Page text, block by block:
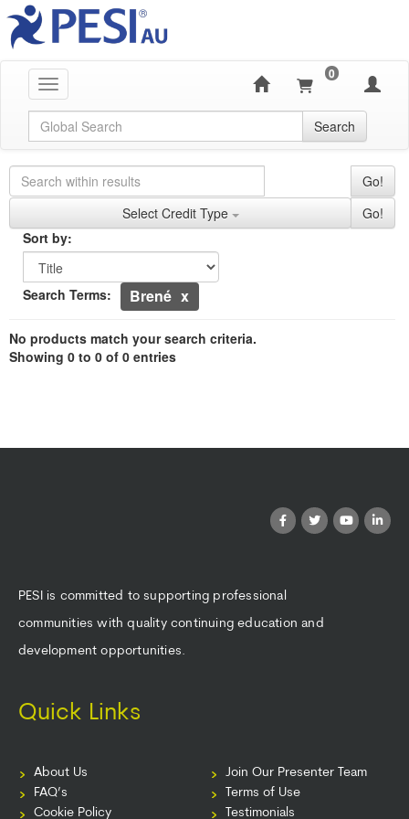
Toggle navigation
0
Global Search Search
Controls
Within Results Go!
TypesSelect Credit Type Go!
Sort by:
Sort by
Applied Search Terms
Search Terms: Brené
0 entries.
between headings to navigate the list.
No products match your search criteria.
Showing 0 to 0 of 0 entries
PESI is committed to supporting professional
communities with quality continuing education and
development opportunities.
Quick Links
About Us
FAQ’s
Cookie Policy
Join Our Presenter Team
Terms of Use
Testimonials